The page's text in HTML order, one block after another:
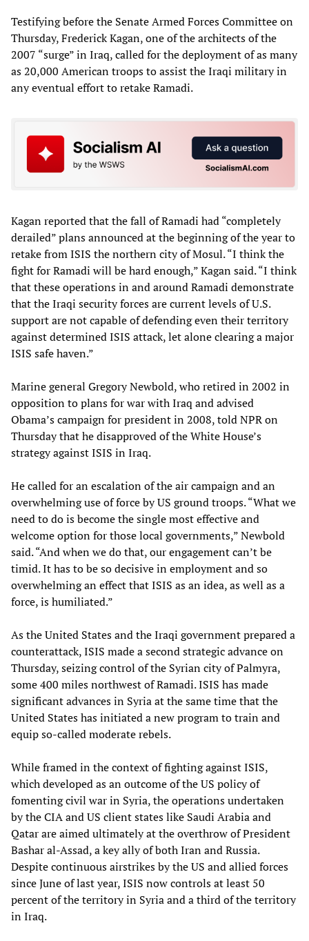
Testifying before the Senate Armed Forces Committee on
Thursday, Frederick Kagan, one of the architects of the
2007 “surge” in Iraq, called for the deployment of as many
as 20,000 American troops to assist the Iraqi military in
any eventual effort to retake Ramadi.
Kagan reported that the fall of Ramadi had “completely
derailed” plans announced at the beginning of the year to
retake from ISIS the northern city of Mosul. “I think the
fight for Ramadi will be hard enough,” Kagan said. “I think
that these operations in and around Ramadi demonstrate
that the Iraqi security forces are current levels of U.S.
support are not capable of defending even their territory
against determined ISIS attack, let alone clearing a major
ISIS safe haven.”
Marine general Gregory Newbold, who retired in 2002 in
opposition to plans for war with Iraq and advised
Obama’s campaign for president in 2008, told NPR on
Thursday that he disapproved of the White House’s
strategy against ISIS in Iraq.
He called for an escalation of the air campaign and an
overwhelming use of force by US ground troops. “What we
need to do is become the single most effective and
welcome option for those local governments,” Newbold
said. “And when we do that, our engagement can’t be
timid. It has to be so decisive in employment and so
overwhelming an effect that ISIS as an idea, as well as a
force, is humiliated.”
As the United States and the Iraqi government prepared a
counterattack, ISIS made a second strategic advance on
Thursday, seizing control of the Syrian city of Palmyra,
some 400 miles northwest of Ramadi. ISIS has made
significant advances in Syria at the same time that the
United States has initiated a new program to train and
equip so-called moderate rebels.
While framed in the context of fighting against ISIS,
which developed as an outcome of the US policy of
fomenting civil war in Syria, the operations undertaken
by the CIA and US client states like Saudi Arabia and
Qatar are aimed ultimately at the overthrow of President
Bashar al-Assad, a key ally of both Iran and Russia.
Despite continuous airstrikes by the US and allied forces
since June of last year, ISIS now controls at least 50
percent of the territory in Syria and a third of the territory
in Iraq.